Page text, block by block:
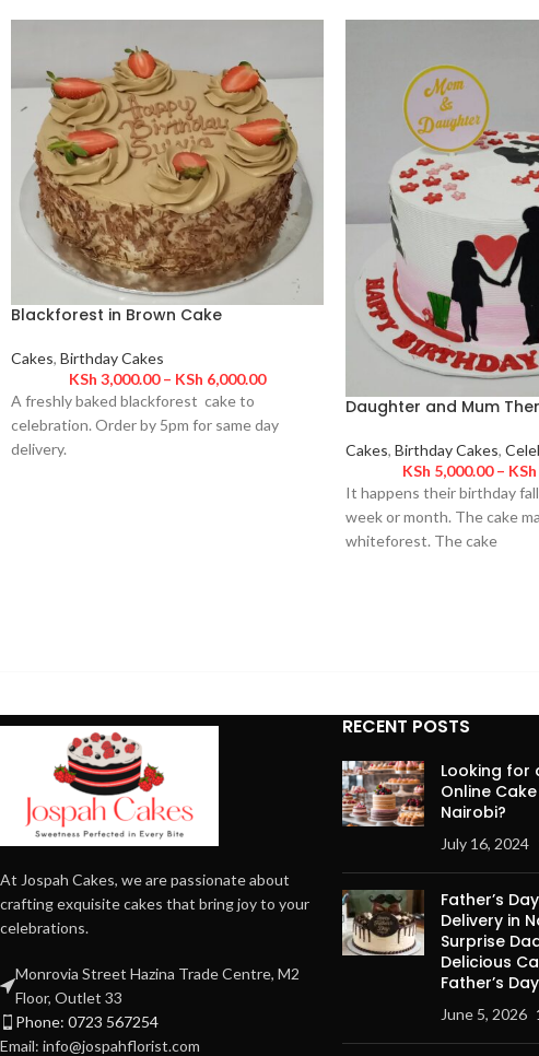
Blackforest in Brown Cake
Cakes, Birthday Cakes
KSh 3,000.00 – KSh 6,000.00
A freshly baked blackforest cake to
celebration. Order by 5pm for same day
delivery.
Daughter and Mum
Cakes, Birthday Cakes,
KSh 5,000.00 – KSh
It happens their birthday
week or month. The cake
whiteforest. The cake
At Jospah Cakes, we are passionate about
crafting exquisite cakes that bring joy to your
celebrations.
Monrovia Street Hazina Trade Centre, M2
Floor, Outlet 33
Phone: 0723 567254
Email: info@jospahflorist.com
RECENT POSTS
Looking for
Online
Nairobi?
July 16, 2024
Father’s
Delivery in
Surprise
Delicious
Father’s Day
June 5, 2026